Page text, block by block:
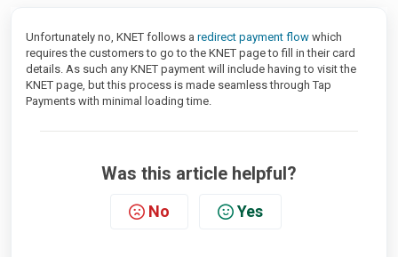
Unfortunately no, KNET follows a redirect payment flow which
requires the customers to go to the KNET page to fill in their card
details. As such any KNET payment will include having to visit the
KNET page, but this process is made seamless through Tap
Payments with minimal loading time.
Was this article helpful?
No Yes